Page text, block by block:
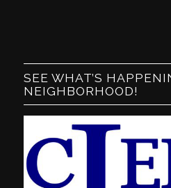
SEE WHAT’S
NEIGHBORHOOD!